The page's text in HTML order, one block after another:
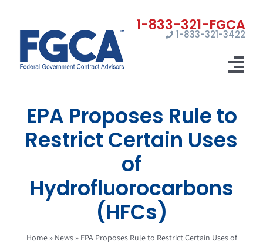
content
1-833-321-3422
Home
Registrations
Marketing
EPA Proposes Rule to
Restrict Certain Uses
of
Hydrofluorocarbons
(HFCs)
Home» News» EPA Proposes Rule to Restrict Certain Uses of